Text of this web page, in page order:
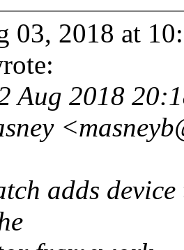
03, 2018 at
Aug 2018
adds